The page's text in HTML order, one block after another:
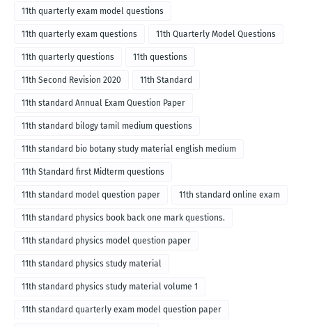
11th quarterly exam model questions
11th quarterly exam questions 11th Quarterly Model Questions
11th quarterly questions 11th questions
11th Second Revision 2020 11th Standard
11th standard Annual Exam Question Paper
11th standard bilogy tamil medium questions
11th standard bio botany study material english medium
11th Standard first Midterm questions
11th standard model question paper 11th standard online exam
11th standard physics book back one mark questions.
11th standard physics model question paper
11th standard physics study material
11th standard physics study material volume 1
11th standard quarterly exam model question paper